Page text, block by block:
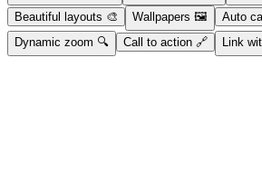
Beautiful layouts 🎨 Wallpapers 🖼️ Auto
Dynamic zoom 🔍 Call to action 🔗 Link